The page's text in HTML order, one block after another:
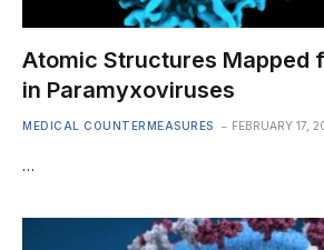
Atomic Structures Mapped
in Paramyxoviruses
MEDICAL COUNTERMEASURES FEBRUARY 17,
…